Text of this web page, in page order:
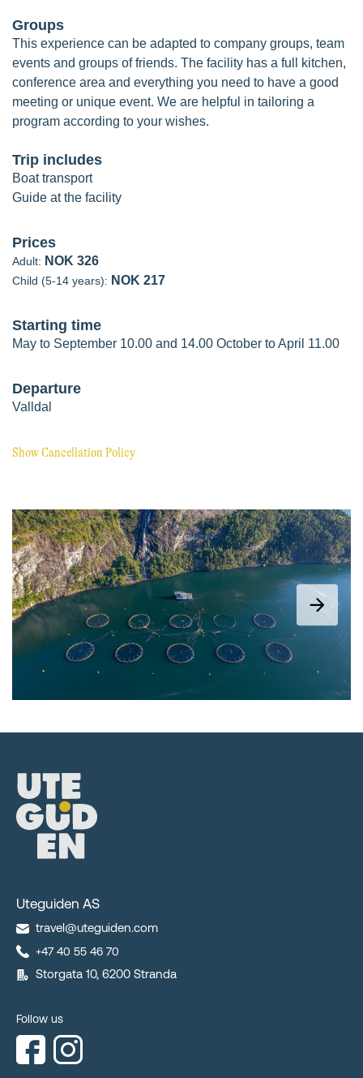
Uteguiden AS
travel@uteguiden.com
+47 40 55 46 70
Storgata 10, 6200 Stranda
Follow us